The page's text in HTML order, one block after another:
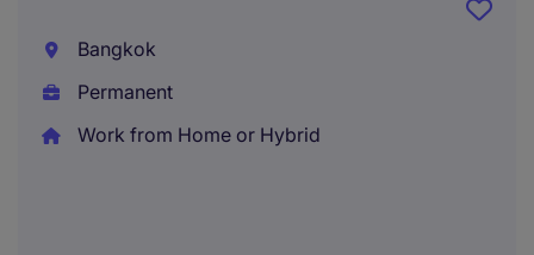
Bangkok
Permanent
Work from Home or Hybrid